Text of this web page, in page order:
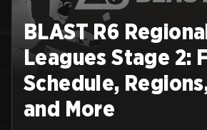
BLAST R6
Leagues Stage 2:
Schedule,
and More